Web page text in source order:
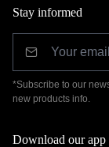
Stay informed
*Subscribe to our
new products info.
Download our app